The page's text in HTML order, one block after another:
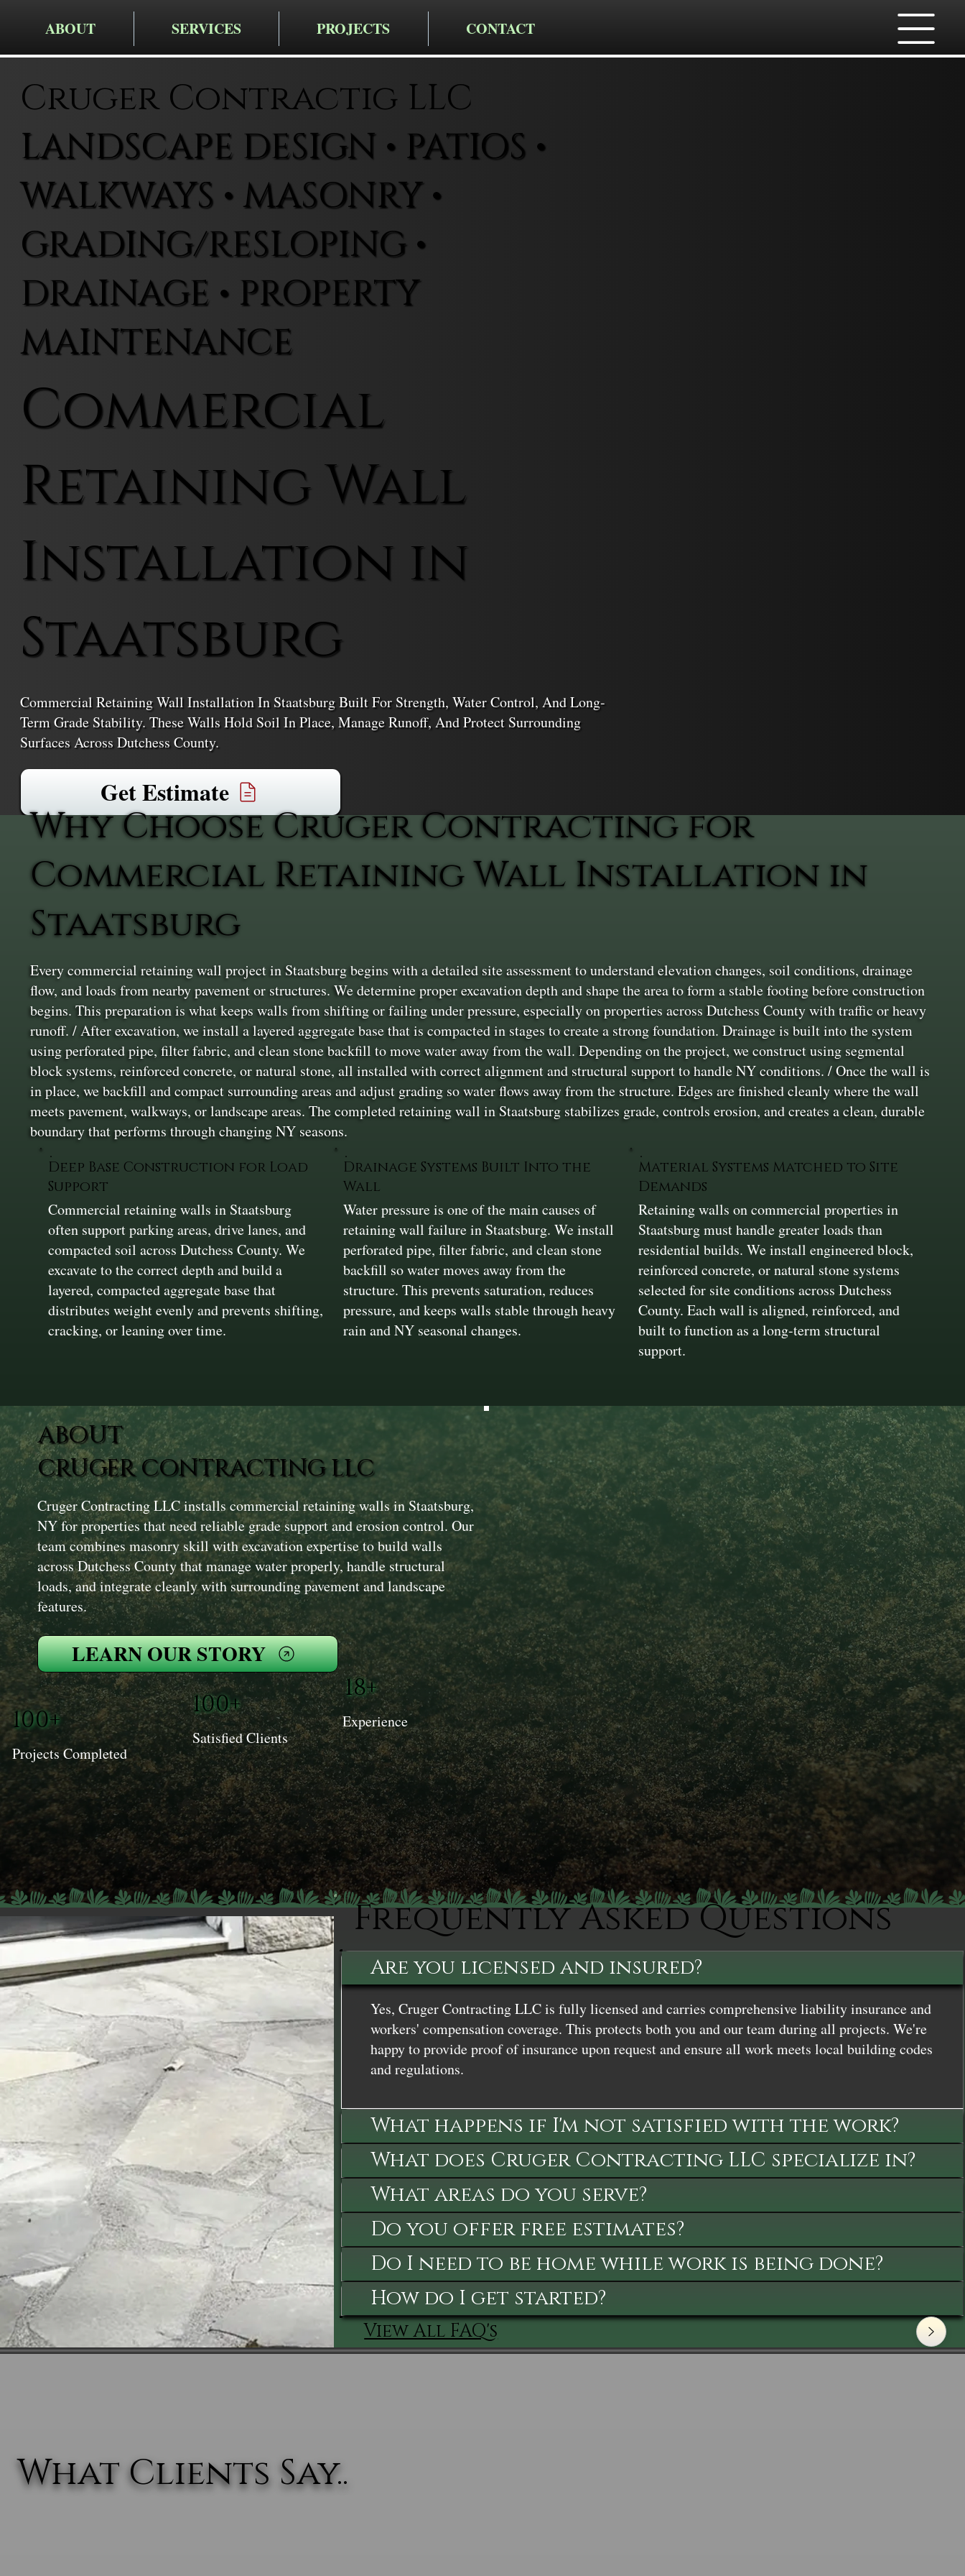
ABOUT SERVICES PROJECTS CONTACT
Cruger Contractig LLC
LANDSCAPE DESIGN • PATIOS •
WALKWAYS • MASONRY •
GRADING/RESLOPING •
DRAINAGE • PROPERTY
MAINTENANCE
Commercial
Retaining Wall
Installation in
Staatsburg
Commercial Retaining Wall Installation In Staatsburg Built For Strength, Water Control, And Long-
Term Grade Stability. These Walls Hold Soil In Place, Manage Runoff, And Protect Surrounding
Surfaces Across Dutchess County.
Get Estimate
Why Choose Cruger Contracting for
Commercial Retaining Wall Installation in
Staatsburg
Every commercial retaining wall project in Staatsburg begins with a detailed site assessment to understand elevation changes, soil conditions, drainage
flow, and loads from nearby pavement or structures. We determine proper excavation depth and shape the area to form a stable footing before construction
begins. This preparation is what keeps walls from shifting or failing under pressure, especially on properties across Dutchess County with traffic or heavy
runoff. / After excavation, we install a layered aggregate base that is compacted in stages to create a strong foundation. Drainage is built into the system
using perforated pipe, filter fabric, and clean stone backfill to move water away from the wall. Depending on the project, we construct using segmental
block systems, reinforced concrete, or natural stone, all installed with correct alignment and structural support to handle NY conditions. / Once the wall is
in place, we backfill and compact surrounding areas and adjust grading so water flows away from the structure. Edges are finished cleanly where the wall
meets pavement, walkways, or landscape areas. The completed retaining wall in Staatsburg stabilizes grade, controls erosion, and creates a clean, durable
boundary that performs through changing NY seasons.
Deep Base Construction for Load
Support
Commercial retaining walls in Staatsburg
often support parking areas, drive lanes, and
compacted soil across Dutchess County. We
excavate to the correct depth and build a
layered, compacted aggregate base that
distributes weight evenly and prevents shifting,
cracking, or leaning over time.
Drainage Systems Built Into the
Wall
Water pressure is one of the main causes of
retaining wall failure in Staatsburg. We install
perforated pipe, filter fabric, and clean stone
backfill so water moves away from the
structure. This prevents saturation, reduces
pressure, and keeps walls stable through heavy
rain and NY seasonal changes.
Material Systems Matched to Site
Demands
Retaining walls on commercial properties in
Staatsburg must handle greater loads than
residential builds. We install engineered block,
reinforced concrete, or natural stone systems
selected for site conditions across Dutchess
County. Each wall is aligned, reinforced, and
built to function as a long-term structural
support.
ABOUT
CRUGER CONTRACTING LLC
Cruger Contracting LLC installs commercial retaining walls in Staatsburg,
NY for properties that need reliable grade support and erosion control. Our
team combines masonry skill with excavation expertise to build walls
across Dutchess County that manage water properly, handle structural
loads, and integrate cleanly with surrounding pavement and landscape
features.
LEARN OUR STORY
100+
Projects Completed
100+
Satisfied Clients
18+
Experience
Frequently Asked Questions
Are you licensed and insured?
Yes, Cruger Contracting LLC is fully licensed and carries comprehensive liability insurance and
workers' compensation coverage. This protects both you and our team during all projects. We're
happy to provide proof of insurance upon request and ensure all work meets local building codes
and regulations.
What happens if I'm not satisfied with the work?
What does Cruger Contracting LLC specialize in?
What areas do you serve?
Do you offer free estimates?
Do I need to be home while work is being done?
How do I get started?
View All FAQ's
What Clients Say..